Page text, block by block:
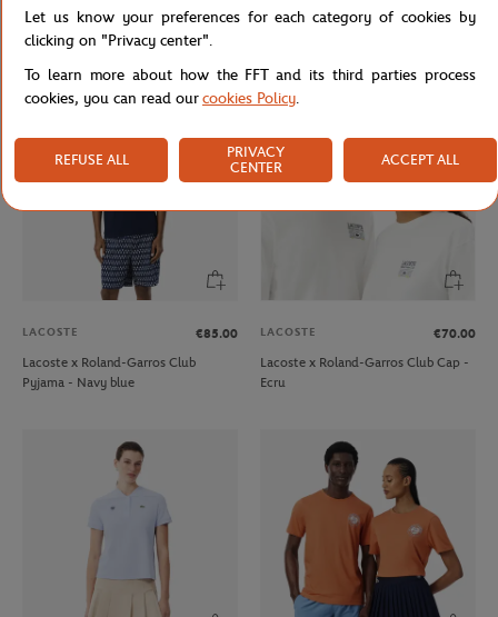
Roland-Garros Logo Cap - Beige
Lacoste x Roland-Garros Club Cap -
LACOSTE
€85.00
Lacoste x Roland-Garros Club
Pyjama - Navy blue
LACOSTE
€70.00
Lacoste x Roland-Garros Club Cap -
Ecru
Let us know your preferences for each category of cookies by
clicking on "Privacy center".
To learn more about how the FFT and its third parties process
cookies, you can read ourcookies Policy.
REFUSE ALL
PRIVACY
CENTER
ACCEPT ALL